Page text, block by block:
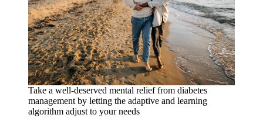
Take a well-deserved mental relief from diabetes
management by letting the adaptive and learning
algorithm adjust to your needs